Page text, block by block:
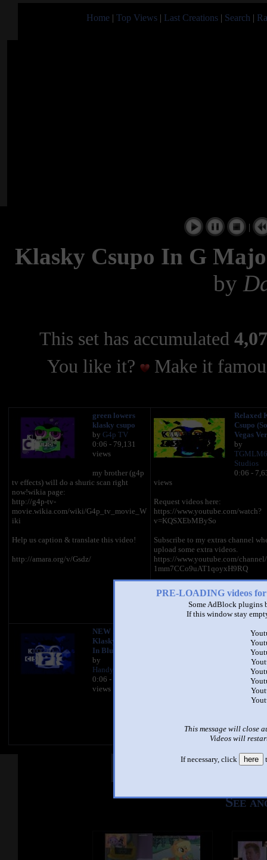
Home | Top Views | Last Creations | Search |
PRE-LOADING videos
Some AdBlock plugins
If this window stay
This message will close
Videos will
If necessary, click here
|
Klasky Csupo In G
by
This set has accumulated
You like it?
Make it
green lowers
klasky csupo
by G4p TV
0:06 - 79,131
views
my brother (g4p
tv effects) will do a shuric scan right
now!wikia page:
http://g4p-tv-
movie.wikia.com/wiki/G4p_tv_movie_W
iki
Help us caption & translate this video!
http://amara.org/v/Gsdz/
Relaxed
Csupo
Vegas
by
Studios
0:06 -
views
Request videos here:
https://www.youtube.com/watch?
v=KQSXEbMBySo
Subscribe to my extras channel
upload some extra videos.
https://www.youtube.com/
1mm7CCo9uAT1qoyxH9RQ
DISCLAIMER: My Logo Editing
are funny parody videos that are
fun. They are not meant to violate
copyright laws in any way shape
Donate so I can make better
NO COPYRIGHT
Credit goes to anybody who owns
content in this video The tutorial
NEW EFFECT
Klasky Csupo
In Blue Out
by
Handyclock536
0:06 - 87,791
views
Klasky
GOO
GAA
goeditor
0:06 -
See